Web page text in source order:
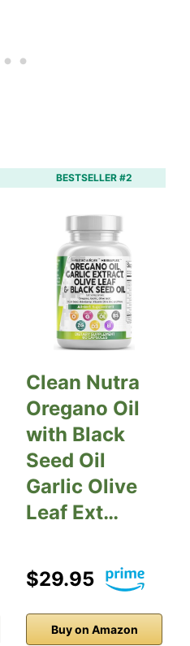
BESTSELLER #2
Clean Nutra
Oregano Oil
with Black
Seed Oil
Garlic Olive
Leaf Ext…
$29.95
Buy on Amazon